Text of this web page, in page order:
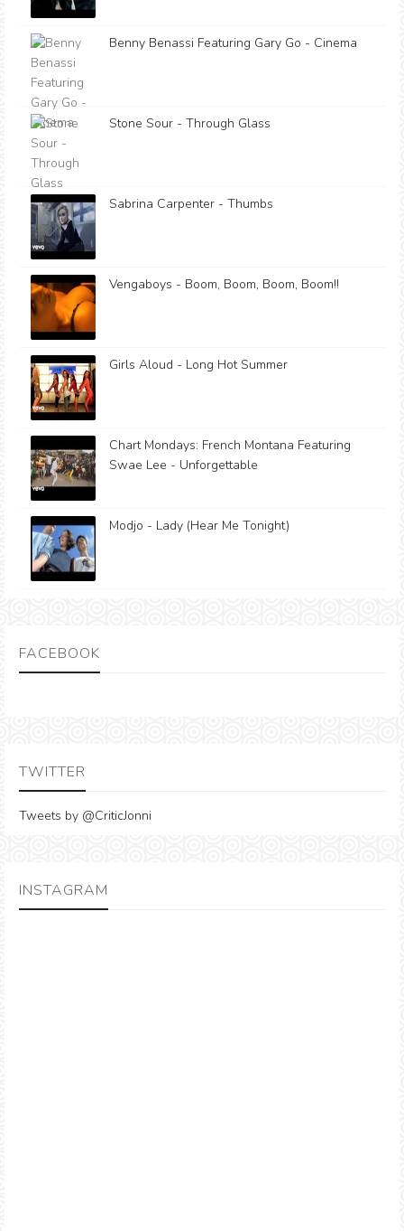
Benny Benassi Featuring Gary Go - Cinema
Stone Sour - Through Glass
Sabrina Carpenter - Thumbs
Vengaboys - Boom, Boom, Boom, Boom!!
Girls Aloud - Long Hot Summer
Chart Mondays: French Montana Featuring
Swae Lee - Unforgettable
Modjo - Lady (Hear Me Tonight)
FACEBOOK
TWITTER
Tweets by @CriticJonni
INSTAGRAM